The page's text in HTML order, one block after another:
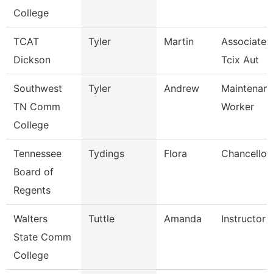
College
TCAT
Dickson
Tyler Martin
Associate
Tcix Aut
Southwest
TN Comm
College
Tyler Andrew
Worker
Tennessee
Board of
Regents
Tydings Flora Chancellor
Walters
State Comm
College
Tuttle Amanda Instructor